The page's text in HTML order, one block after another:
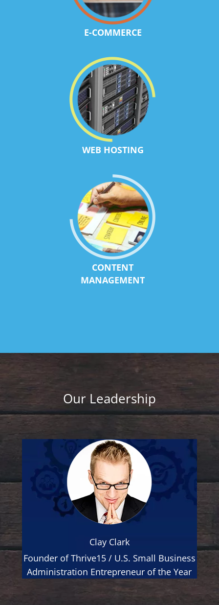
E-COMMERCE
WEB HOSTING
CONTENT
MANAGEMENT
Our Leadership
Clay Clark
Founder of Thrive15 / U.S. Small Business
Administration Entrepreneur of the Year